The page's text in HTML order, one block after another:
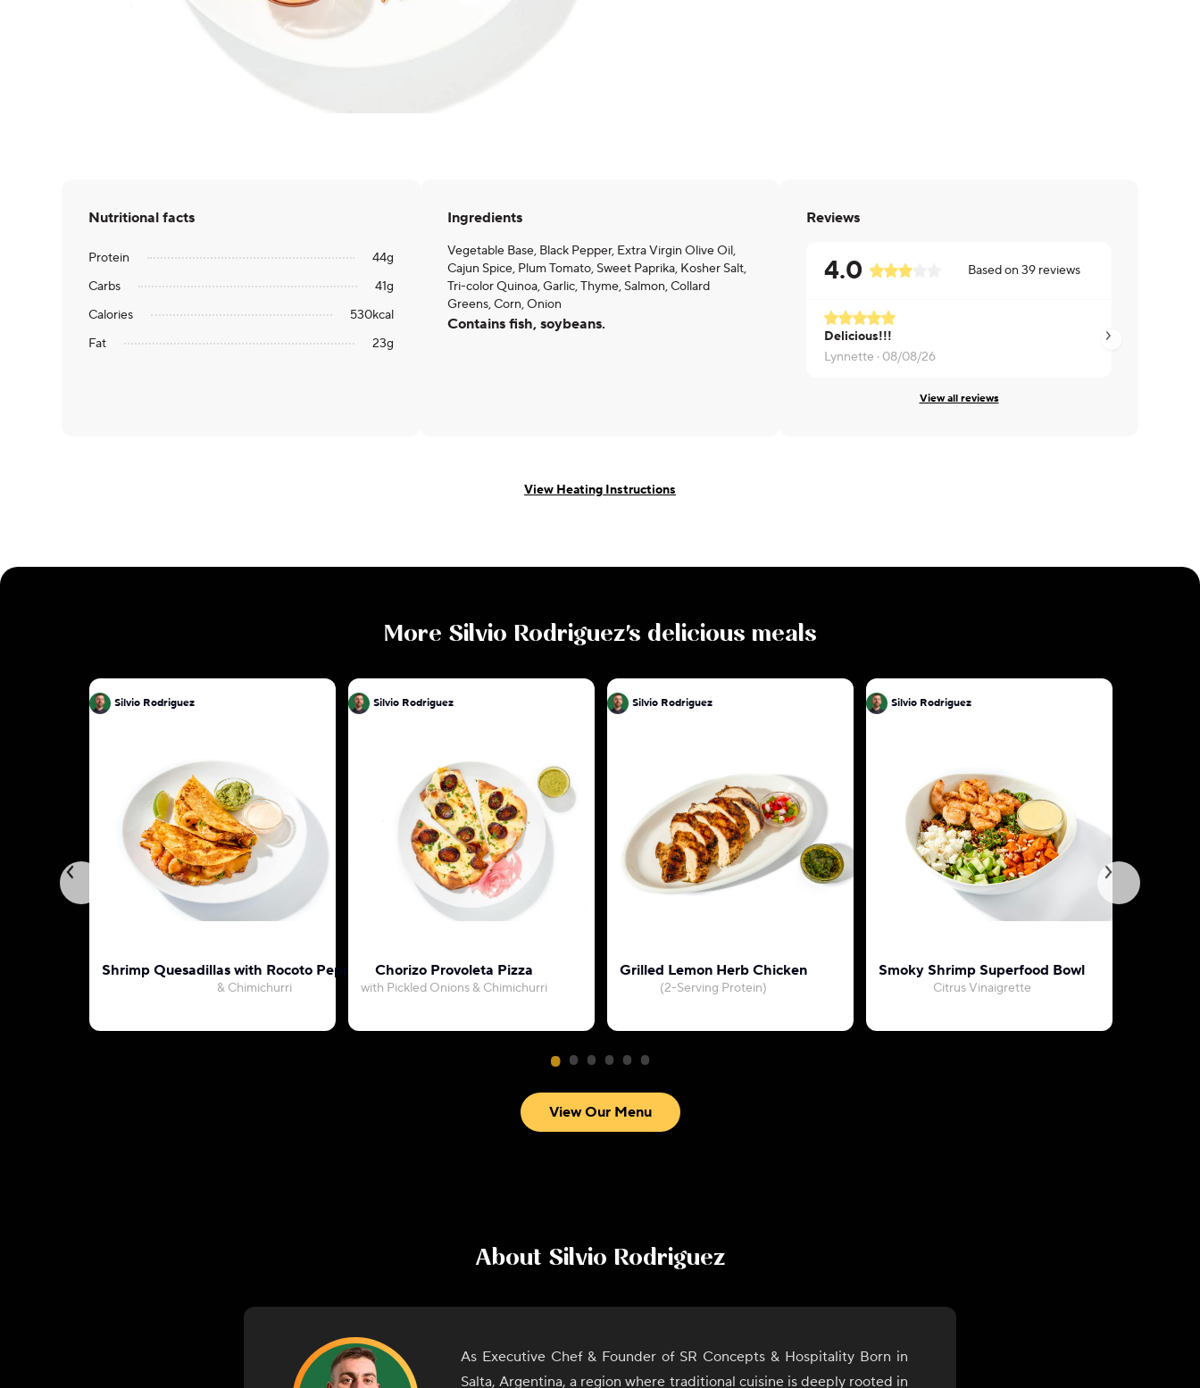
Nutritional facts
Protein 44g
Carbs
41g
Calories
530kcal
Fat
23g
Ingredients
Vegetable Base, Black Pepper, Extra Virgin Olive Oil,
Cajun Spice, Plum Tomato, Sweet Paprika, Kosher Salt,
Tri-color Quinoa, Garlic, Thyme, Salmon, Collard
Greens, Corn, Onion
Contains fish, soybeans.
Reviews
4.0 Based on 39 reviews
Delicious!!!
Lynnette · 08/08/26
It was very salty
View all reviews
View Heating Instructions
More Silvio Rodriguez's delicious meals
Silvio Rodriguez
Shrimp Quesadillas with Rocoto Pepper Mayo
& Chimichurri
Silvio Rodriguez
Chorizo Provoleta Pizza
with Pickled Onions & Chimichurri
Silvio Rodriguez
Grilled Lemon Herb Chicken
(2-Serving Protein)
Silvio Rodriguez
Smoky Shrimp Superfood Bowl
Citrus Vinaigrette
View Our Menu
About Silvio Rodriguez
As Executive Chef & Founder of SR Concepts & Hospitality Born in
Salta, Argentina, a region where traditional cuisine is deeply rooted in